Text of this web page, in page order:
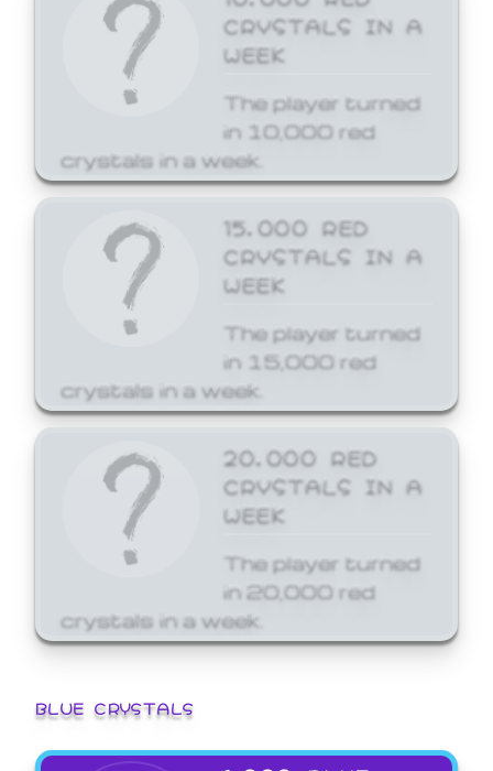
CRYSTALS IN A
WEEK
The player turned
in 10,000 red
crystals in a week.
15,000 RED
CRYSTALS IN A
WEEK
The player turned
in 15,000 red
crystals in a week.
20,000 RED
CRYSTALS IN A
WEEK
The player turned
in 20,000 red
crystals in a week.
BLUE CRYSTALS